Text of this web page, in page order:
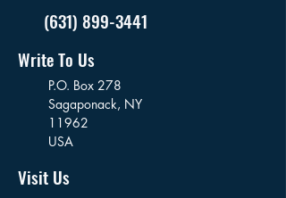
(631) 899-3441
Write To Us
Visit Us
P.O. Box 278
Sagaponack, NY
11962
USA